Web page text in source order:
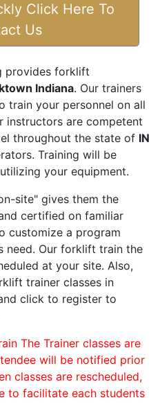
Click Here To
Us
provides forklift
Indiana. Our trainers
your personnel on all
are competent
throughout the state of IN
Training will be
your equipment.
site" gives them the
certified on familiar
customize a program
need. Our forklift train the
at your site. Also,
trainer classes in
click to register to
The Trainer classes are
will be notified prior
classes are rescheduled,
to facilitate each students